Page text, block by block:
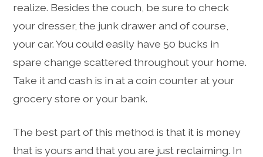
realize. Besides the couch, be sure to check
your dresser, the junk drawer and of course,
your car. You could easily have 50 bucks in
spare change scattered throughout your home.
Take it and cash is in at a coin counter at your
grocery store or your bank.
The best part of this method is that it is money
that is yours and that you are just reclaiming. In